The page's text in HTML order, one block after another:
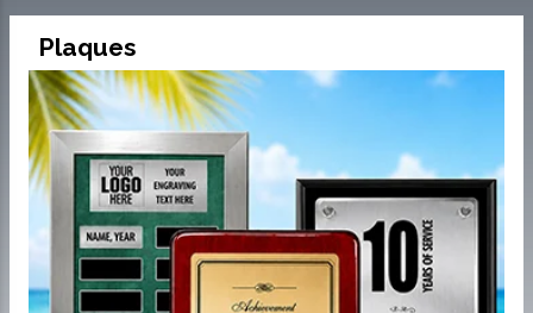
Plaques